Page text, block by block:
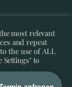
IT- &
Gericke
most relevant
and repeat
the use of ALL
Settings" to